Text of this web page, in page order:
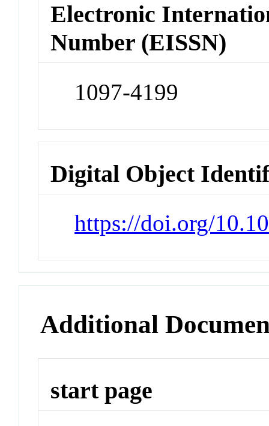
Electronic
Number (EISSN)
1097-4199
Digital Object
https://doi.org/
Additional
start page